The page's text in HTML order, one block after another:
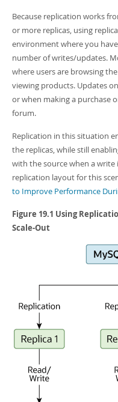
MySQL.com
Downloads
Developer Zone
Info (Gzip)- 4.2Mb
Info (Zip) - 4.2Mb
Because replication works
or more replicas, using
environment where you
number of writes/updates.
where users are browsing
viewing products. Updates
or when making a purchase
forum.
Replication in this situation
the replicas, while still
with the source when a write
replication layout for this
to Improve Performance
Figure 19.1 Using
Scale-Out